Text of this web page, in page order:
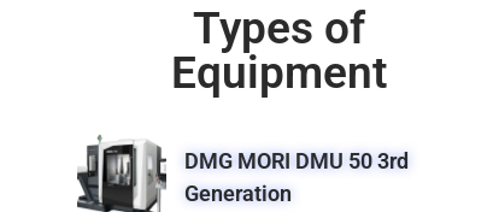
Types of
Equipment
DMG MORI DMU 50 3rd
Generation